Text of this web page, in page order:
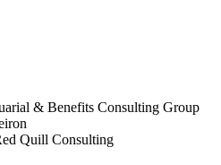
& Benefits Consulting Group
Quill Consulting